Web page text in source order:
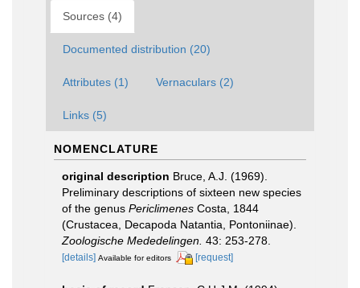
Sources (4)
Documented distribution (20)
Attributes (1) Vernaculars (2)
Links (5)
NOMENCLATURE
original description Bruce, A.J. (1969).
Preliminary descriptions of sixteen new species
of the genus Periclimenes Costa, 1844
(Crustacea, Decapoda Natantia, Pontoniinae).
Zoologische Mededelingen. 43: 253-278.
[details] Available for editors [request]